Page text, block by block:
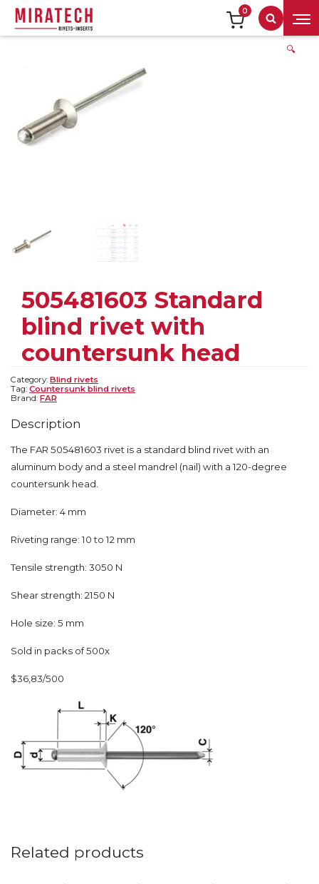
0
Search
🔍
505481603 Standard
blind rivet with
countersunk head
Category: Blind rivets
Tag: Countersunk blind rivets
Brand: FAR
Description
The FAR 505481603 rivet is a standard blind rivet with an
aluminum body and a steel mandrel (nail) with a 120-degree
countersunk head.
Diameter: 4 mm
Riveting range: 10 to 12 mm
Tensile strength: 3050 N
Shear strength: 2150 N
Hole size: 5 mm
Sold in packs of 500x
$36,83/500
Related products